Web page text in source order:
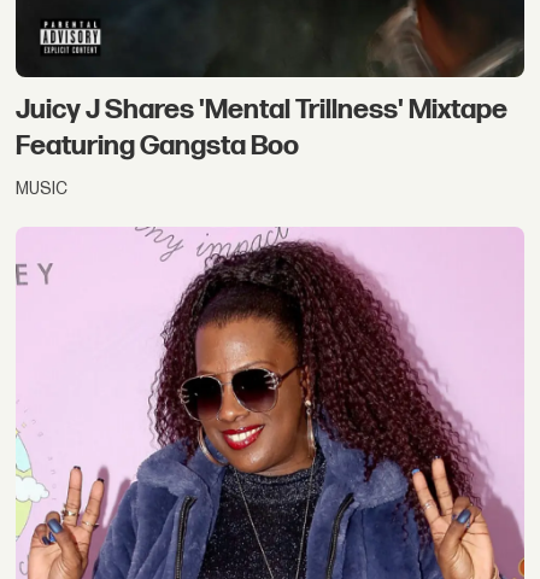
Juicy J Shares 'Mental Trillness' Mixtape
Featuring Gangsta Boo
MUSIC